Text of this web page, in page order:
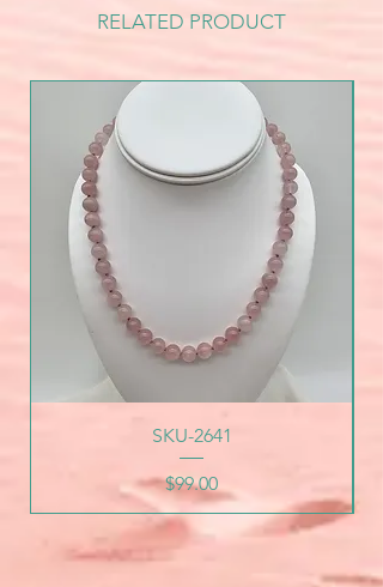
RELATED PRODUCT
SKU-2641
Price
$99.00